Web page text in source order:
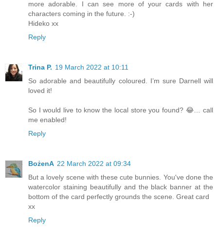
more adorable. I can see more of your cards with her
characters coming in the future. :-)
Hideko xx
Reply
Trina P. 19 March 2022 at 10:11
So adorable and beautifully coloured. I’m sure Darnell will
loved it!
So I would live to know the local store you found? 😂… call
me enabled!
Reply
BożenA 22 March 2022 at 09:34
But a lovely scene with these cute bunnies. You've done the
watercolor staining beautifully and the black banner at the
bottom of the card perfectly grounds the scene. Great card
xx
Reply